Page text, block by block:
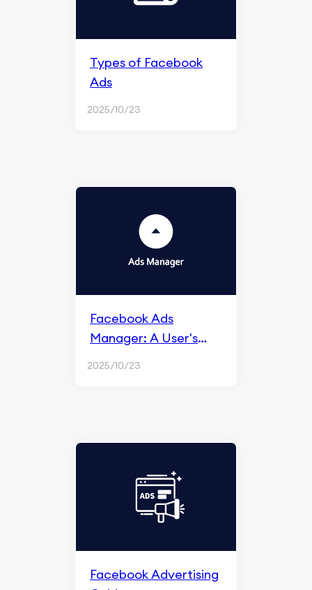
Types of Facebook
Ads
2025/10/23
Facebook Ads
Manager: A User's
2025/10/23
Facebook Advertising